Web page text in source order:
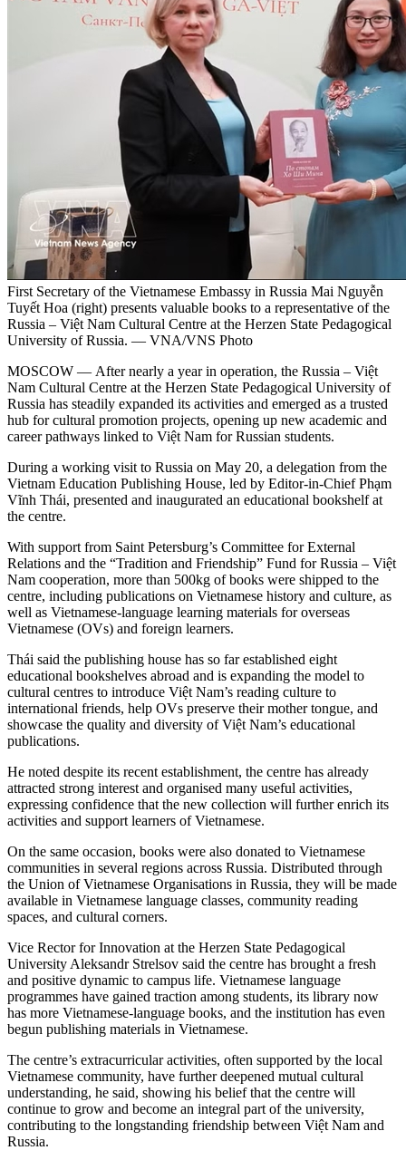
First Secretary of the Vietnamese Embassy in Russia Mai Nguyễn
Tuyết Hoa (right) presents valuable books to a representative of the
Russia – Việt Nam Cultural Centre at the Herzen State Pedagogical
University of Russia. — VNA/VNS Photo
MOSCOW — After nearly a year in operation, the Russia – Việt
Nam Cultural Centre at the Herzen State Pedagogical University of
Russia has steadily expanded its activities and emerged as a trusted
hub for cultural promotion projects, opening up new academic and
career pathways linked to Việt Nam for Russian students.
During a working visit to Russia on May 20, a delegation from the
Vietnam Education Publishing House, led by Editor-in-Chief Phạm
Vĩnh Thái, presented and inaugurated an educational bookshelf at
the centre.
With support from Saint Petersburg’s Committee for External
Relations and the “Tradition and Friendship” Fund for Russia – Việt
Nam cooperation, more than 500kg of books were shipped to the
centre, including publications on Vietnamese history and culture, as
well as Vietnamese-language learning materials for overseas
Vietnamese (OVs) and foreign learners.
Thái said the publishing house has so far established eight
educational bookshelves abroad and is expanding the model to
cultural centres to introduce Việt Nam’s reading culture to
international friends, help OVs preserve their mother tongue, and
showcase the quality and diversity of Việt Nam’s educational
publications.
He noted despite its recent establishment, the centre has already
attracted strong interest and organised many useful activities,
expressing confidence that the new collection will further enrich its
activities and support learners of Vietnamese.
On the same occasion, books were also donated to Vietnamese
communities in several regions across Russia. Distributed through
the Union of Vietnamese Organisations in Russia, they will be made
available in Vietnamese language classes, community reading
spaces, and cultural corners.
Vice Rector for Innovation at the Herzen State Pedagogical
University Aleksandr Strelsov said the centre has brought a fresh
and positive dynamic to campus life. Vietnamese language
programmes have gained traction among students, its library now
has more Vietnamese-language books, and the institution has even
begun publishing materials in Vietnamese.
The centre’s extracurricular activities, often supported by the local
Vietnamese community, have further deepened mutual cultural
understanding, he said, showing his belief that the centre will
continue to grow and become an integral part of the university,
contributing to the longstanding friendship between Việt Nam and
Russia.